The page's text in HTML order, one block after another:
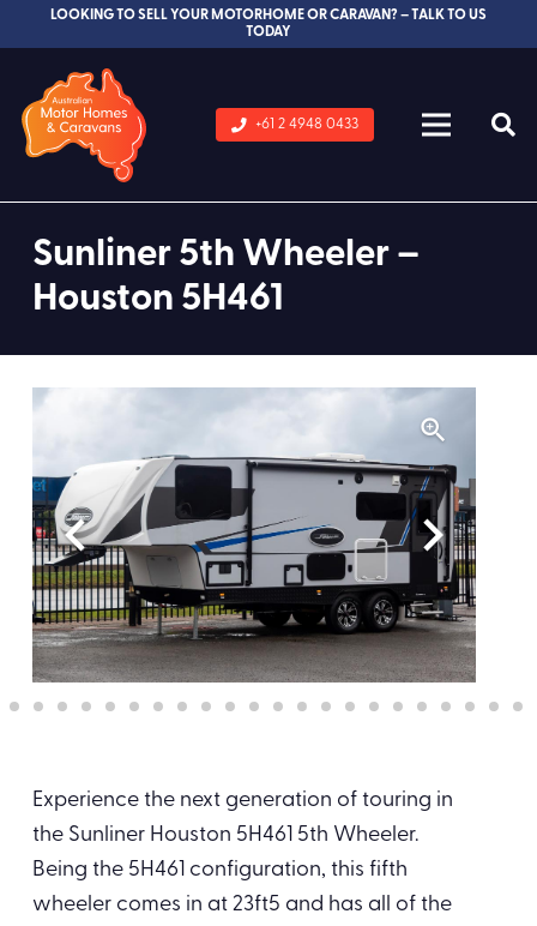
LOOKING TO SELL YOUR MOTORHOME OR CARAVAN? – TALK TO US
TODAY
+61 2 4948 0433
Sunliner 5th Wheeler –
Houston 5H461
Experience the next generation of touring in
the Sunliner Houston 5H461 5th Wheeler.
Being the 5H461 configuration, this fifth
wheeler comes in at 23ft5 and has all of the